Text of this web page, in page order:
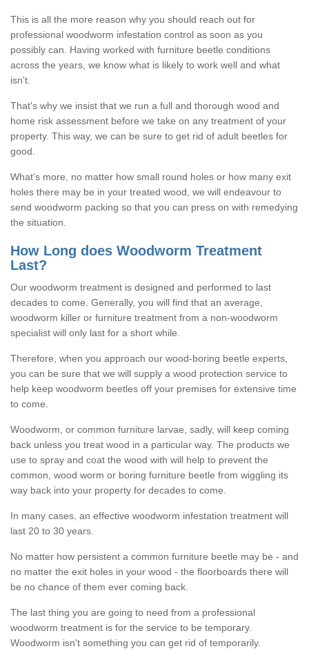
This is all the more reason why you should reach out for
professional woodworm infestation control as soon as you
possibly can. Having worked with furniture beetle conditions
across the years, we know what is likely to work well and what
isn't.
That's why we insist that we run a full and thorough wood and
home risk assessment before we take on any treatment of your
property. This way, we can be sure to get rid of adult beetles for
good.
What's more, no matter how small round holes or how many exit
holes there may be in your treated wood, we will endeavour to
send woodworm packing so that you can press on with remedying
the situation.
How Long does Woodworm Treatment
Last?
Our woodworm treatment is designed and performed to last
decades to come. Generally, you will find that an average,
woodworm killer or furniture treatment from a non-woodworm
specialist will only last for a short while.
Therefore, when you approach our wood-boring beetle experts,
you can be sure that we will supply a wood protection service to
help keep woodworm beetles off your premises for extensive time
to come.
Woodworm, or common furniture larvae, sadly, will keep coming
back unless you treat wood in a particular way. The products we
use to spray and coat the wood with will help to prevent the
common, wood worm or boring furniture beetle from wiggling its
way back into your property for decades to come.
In many cases, an effective woodworm infestation treatment will
last 20 to 30 years.
No matter how persistent a common furniture beetle may be - and
no matter the exit holes in your wood - the floorboards there will
be no chance of them ever coming back.
The last thing you are going to need from a professional
woodworm treatment is for the service to be temporary.
Woodworm isn't something you can get rid of temporarily.